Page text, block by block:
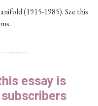
(1915-1985). See this
essay is